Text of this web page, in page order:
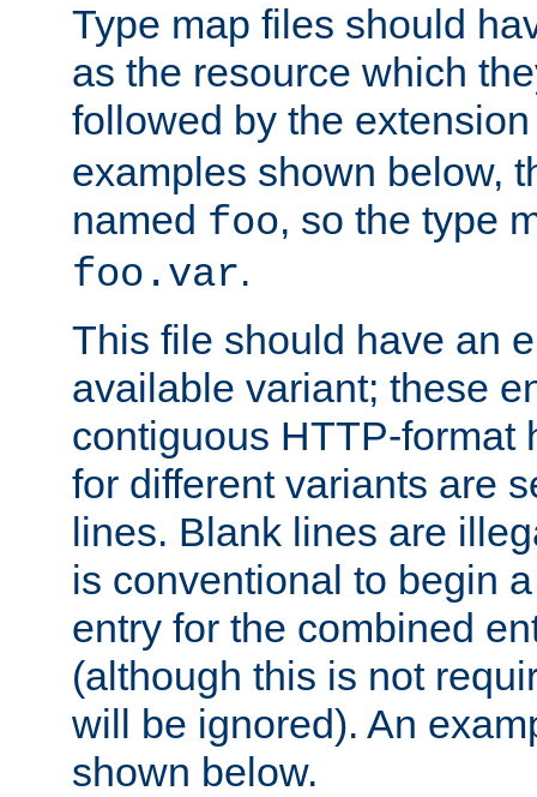
Type map files should
as the resource which
followed by the
examples shown below,
named foo, so the type
foo.var.
This file should have an
available variant; these
contiguous HTTP-format
for different variants are
lines. Blank lines are
is conventional to begin
entry for the combined
(although this is not
will be ignored). An
shown below.